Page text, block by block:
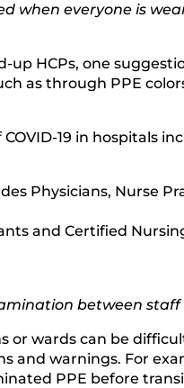
when everyone is
HCPs, one
as through PPE
19 in hospitals
Physicians, Nurse
and Certified
between
wards can be
and warnings. For
PPE before